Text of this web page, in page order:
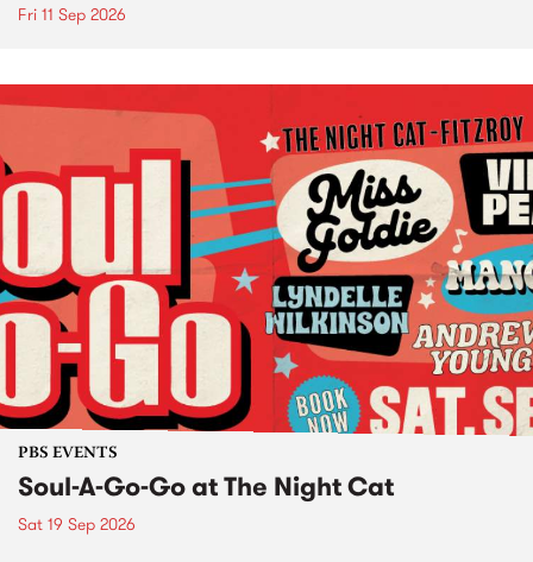
Fri 11 Sep 2026
PBS EVENTS
Soul-A-Go-Go at The Night Cat
Sat 19 Sep 2026